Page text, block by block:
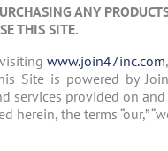
ANY
THIS SITE.
www.join47inc.com
Site is powered by
services provided on
herein, the terms “our,”